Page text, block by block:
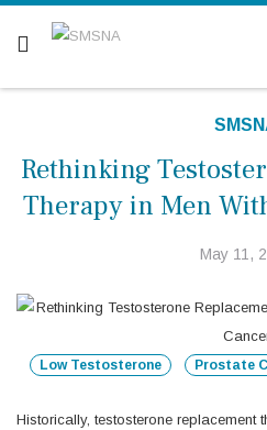
Rethinking
Therapy in Men
May 11,
Low Testosterone Prostate
Historically, testosterone replacement